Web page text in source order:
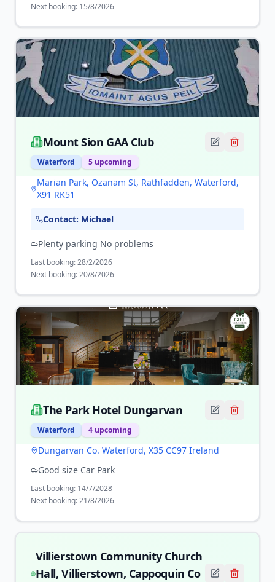
Next booking: 15/8/2026
Mount Sion GAA Club
Waterford 5 upcoming
Marian Park, Ozanam St, Rathfadden, Waterford,
X91 RK51
Contact: Michael
Plenty parking No problems
Last booking:28/2/2026
Next booking:20/8/2026
The Park Hotel Dungarvan
Waterford 4 upcoming
Dungarvan Co. Waterford, X35 CC97 Ireland
Good size Car Park
Last booking: 14/7/2028
Next booking:21/8/2026
Villierstown Community Church
Hall, Villierstown, Cappoquin Co